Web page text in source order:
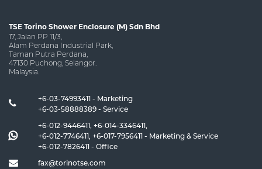
TSE Torino Shower Enclosure (M) Sdn Bhd
17, Jalan PP 11/3,
Alam Perdana Industrial Park,
Taman Putra Perdana,
47130 Puchong, Selangor.
Malaysia.
+6-03-74993411 - Marketing
+6-03-58888389 - Service
+6-012-9446411, +6-014-3346411,
+6-012-7746411, +6-017-7956411 - Marketing & Service
+6-012-7826411 - Office
fax@torinotse.com